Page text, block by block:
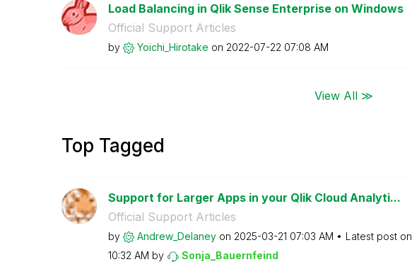
Load Balancing in Qlik Sense Enterprise on Windows
Official Support Articles
by Yoichi_Hirotake on ‎2022-07-22 07:08 AM
View All ≫
Top Tagged
Support for Larger Apps in your Qlik Cloud Analyti...
Official Support Articles
by Andrew_Delaney on ‎2025-03-21 07:03 AM Latest post on
10:32 AM by Sonja_Bauernfeind